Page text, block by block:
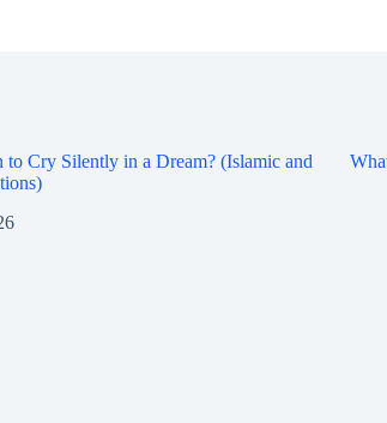
to Cry Silently in a Dream? (Islamic and